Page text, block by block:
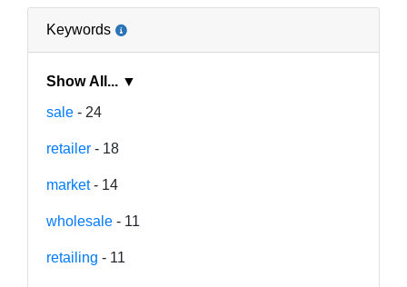
Keywords
Show All... ▼
sale - 24
retailer - 18
market- 14
wholesale - 11
retailing - 11